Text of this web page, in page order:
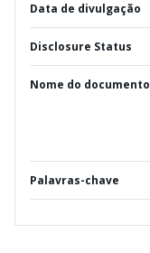
Data de divulgação
Disclosure Status
Nome do documento
Palavras-chave